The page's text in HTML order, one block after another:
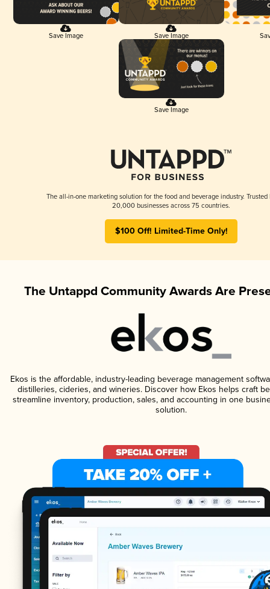
Save Image Save Image
Save Image
The all-in-one marketing solution for the food and beverage industry. Trusted
20,000 businesses across 75 countries.
$100 Off! Limited-Time Only!
The Untappd Community Awards Are
Ekos is the affordable, industry-leading beverage management
distilleries, cideries, and wineries. Discover how Ekos helps craft
streamline inventory, production, sales, and accounting in one
solution.